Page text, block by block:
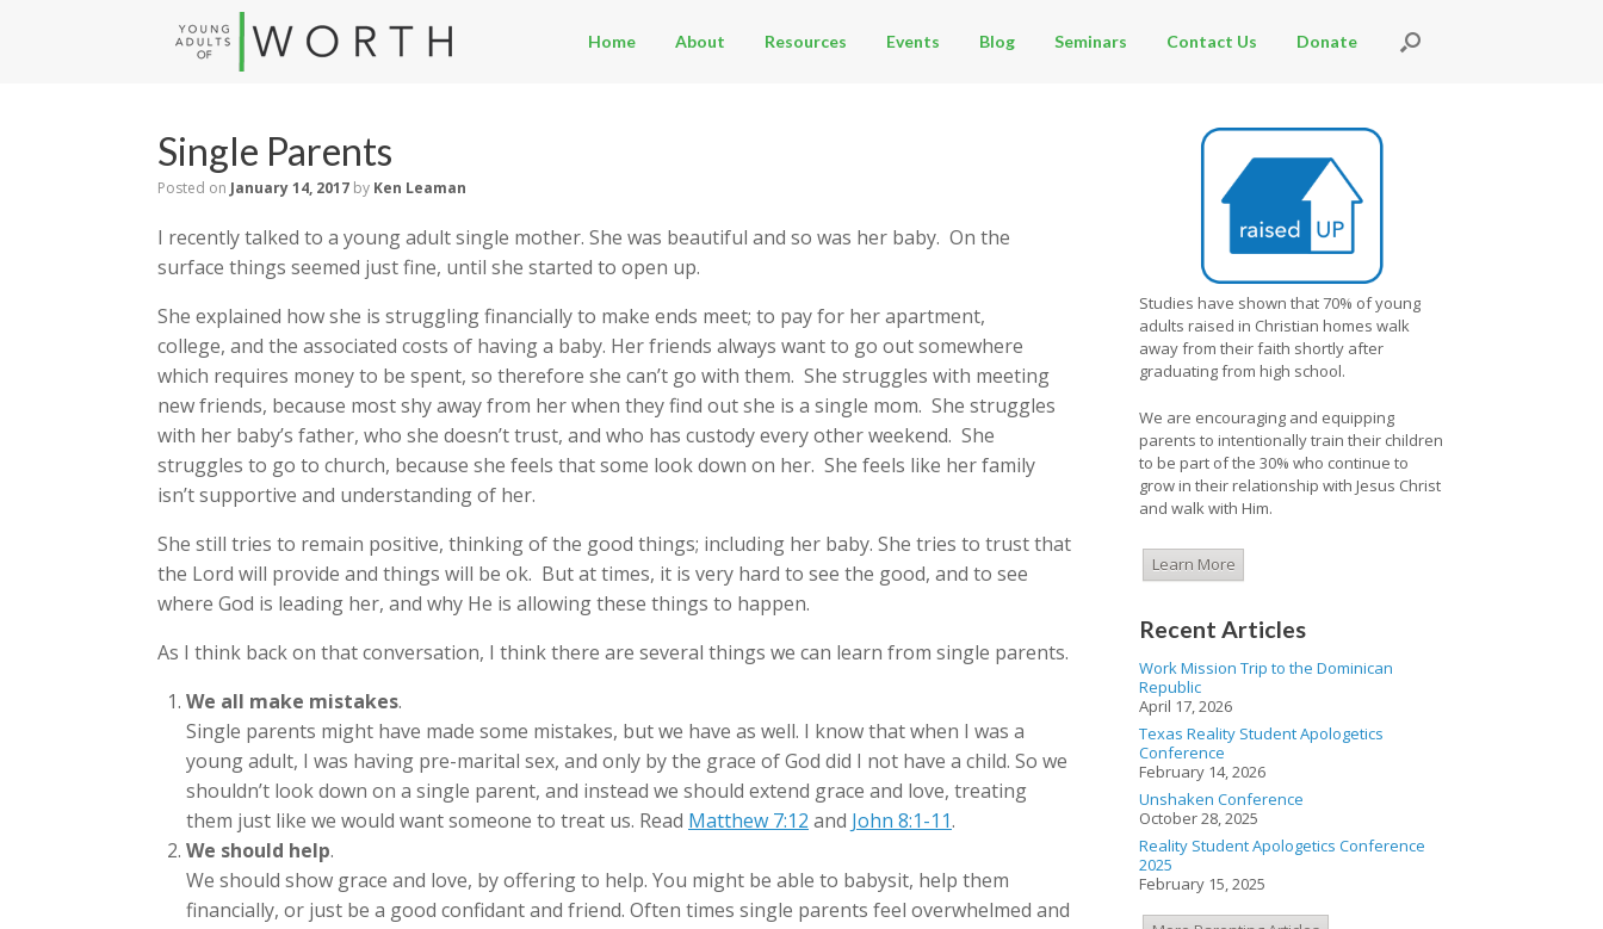
Home About Resources Events Blog Seminars Contact Us Donate
Single Parents
Posted on January 14, 2017 by Ken Leaman
I recently talked to a young adult single mother. She was beautiful and so was her baby. On the
surface things seemed just fine, until she started to open up.
She explained how she is struggling financially to make ends meet; to pay for her apartment,
college, and the associated costs of having a baby. Her friends always want to go out somewhere
which requires money to be spent, so therefore she can’t go with them. She struggles with meeting
new friends, because most shy away from her when they find out she is a single mom. She struggles
with her baby’s father, who she doesn’t trust, and who has custody every other weekend. She
struggles to go to church, because she feels that some look down on her. She feels like her family
isn’t supportive and understanding of her.
She still tries to remain positive, thinking of the good things; including her baby. She tries to trust that
the Lord will provide and things will be ok. But at times, it is very hard to see the good, and to see
where God is leading her, and why He is allowing these things to happen.
As I think back on that conversation, I think there are several things we can learn from single parents.
We all make mistakes.
Single parents might have made some mistakes, but we have as well. I know that when I was a
young adult, I was having pre-marital sex, and only by the grace of God did I not have a child. So we
shouldn’t look down on a single parent, and instead we should extend grace and love, treating
them just like we would want someone to treat us. Read Matthew 7:12 and John 8:1-11.
We should help.
We should show grace and love, by offering to help. You might be able to babysit, help them
financially, or just be a good confidant and friend. Often times single parents feel overwhelmed and
Studies have shown that 70% of young
adults raised in Christian homes walk
away from their faith shortly after
graduating from high school.
We are encouraging and equipping
parents to intentionally train their children
to be part of the 30% who continue to
grow in their relationship with Jesus Christ
and walk with Him.
Learn More
Recent Articles
Work Mission Trip to the Dominican
Republic
April 17, 2026
Texas Reality Student Apologetics
Conference
February 14, 2026
Unshaken Conference
October 28, 2025
Reality Student Apologetics Conference
2025
February 15, 2025